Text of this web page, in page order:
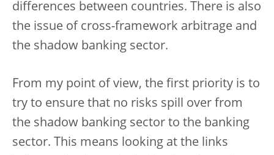
differences between countries. There is also
the issue of cross-framework arbitrage and
the shadow banking sector.
From my point of view, the first priority is to
try to ensure that no risks spill over from
the shadow banking sector to the banking
sector. This means looking at the links